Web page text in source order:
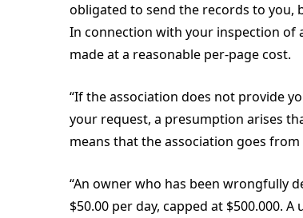
obligated to send the records to you,
In connection with your inspection of
made at a reasonable per-page cost.
“If the association does not provide
your request, a presumption arises
means that the association goes
“An owner who has been wrongfully
$50.00 per day, capped at $500.000.